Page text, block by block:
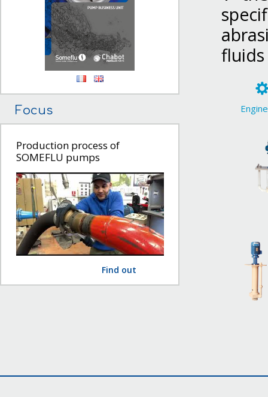
Focus
Production process of
SOMEFLU pumps
Find out